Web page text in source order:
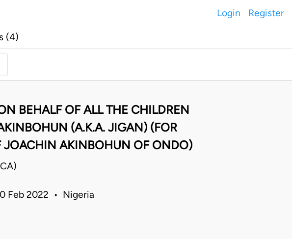
Login Register
(4)
BEHALF OF ALL THE CHILDREN
(A.K.A. JIGAN) (FOR
JOACHIN AKINBOHUN OF ONDO)
Feb 2022 • Nigeria